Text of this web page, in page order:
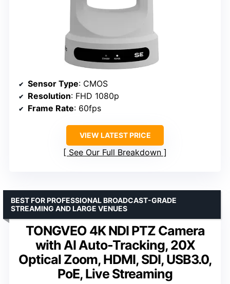
Sensor Type: CMOS
Resolution: FHD 1080p
Frame Rate: 60fps
VIEW LATEST PRICE
See Our Full Breakdown
TONGVEO 4K NDI PTZ Camera
with AI Auto-Tracking, 20X
Optical Zoom, HDMI, SDI, USB3.0,
PoE, Live Streaming
BEST FOR PROFESSIONAL BROADCAST-GRADE
STREAMING AND LARGE VENUES